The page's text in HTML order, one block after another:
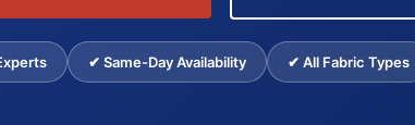
✔ Same-Day Availability ✔ All Fabric Types